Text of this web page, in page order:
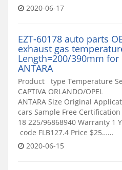
2020-06-17
EZT-60178 auto parts
exhaust gas
Length=200/390mm for
ANTARA
Product type Temperature
CAPTIVA ORLANDO/OPEL
ANTARA Size Original
cars Sample Free Certification
18 225/96868940 Warranty 1
code FLB127.4 Price $25……
2020-06-15